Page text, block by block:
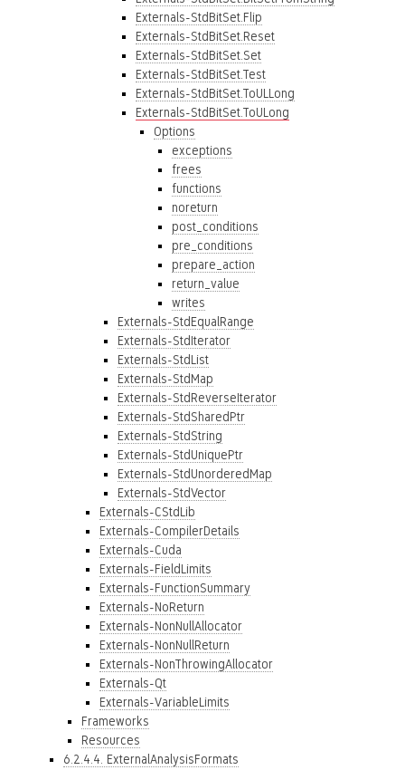
Externals-StdBitSet.Flip
Externals-StdBitSet.Reset
Externals-StdBitSet.Set
Externals-StdBitSet.Test
Externals-StdBitSet.ToULLong
Externals-StdBitSet.ToULong
Options
exceptions
frees
functions
noreturn
post_conditions
pre_conditions
prepare_action
return_value
writes
Externals-StdEqualRange
Externals-StdIterator
Externals-StdList
Externals-StdMap
Externals-StdReverseIterator
Externals-StdSharedPtr
Externals-StdString
Externals-StdUniquePtr
Externals-StdUnorderedMap
Externals-StdVector
Externals-CStdLib
Externals-CompilerDetails
Externals-Cuda
Externals-FieldLimits
Externals-FunctionSummary
Externals-NoReturn
Externals-NonNullAllocator
Externals-NonNullReturn
Externals-NonThrowingAllocator
Externals-Qt
Externals-VariableLimits
Frameworks
Resources
6.2.4.4. ExternalAnalysisFormats